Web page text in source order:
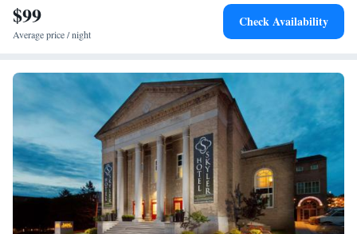
$99
Average price / night
Check Availability